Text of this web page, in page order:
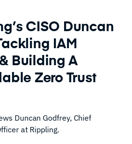
CISO Duncan
IAM
Building A
Zero Trust
Duncan Godfrey, Chief
at Rippling.